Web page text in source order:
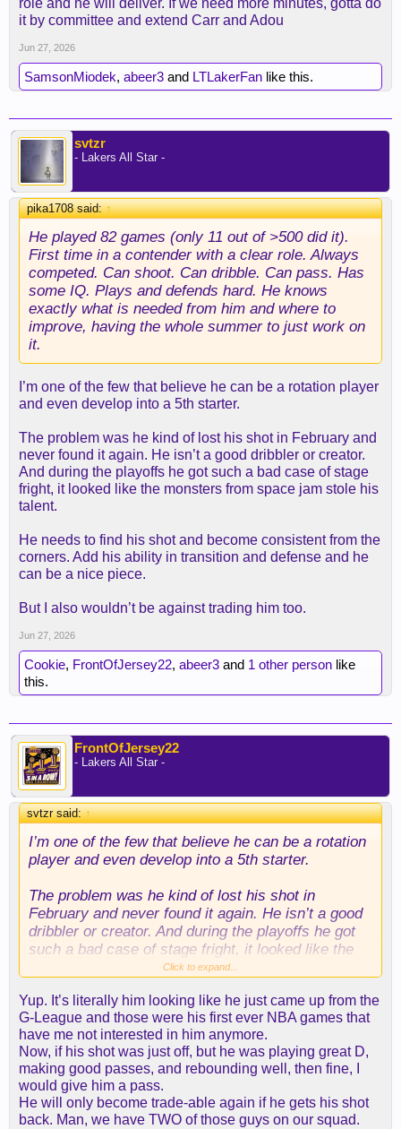
role and he will deliver. If we need more minutes, gotta do
it by committee and extend Carr and Adou
Jun 27, 2026
SamsonMiodek, abeer3 and LTLakerFan like this.
svtzr
- Lakers All Star -
pika1708 said:↑
He played 82 games (only 11 out of >500 did it).
First time in a contender with a clear role. Always
competed. Can shoot. Can dribble. Can pass. Has
some IQ. Plays and defends hard. He knows
exactly what is needed from him and where to
improve, having the whole summer to just work on
it.
I’m one of the few that believe he can be a rotation player
and even develop into a 5th starter.
The problem was he kind of lost his shot in February and
never found it again. He isn’t a good dribbler or creator.
And during the playoffs he got such a bad case of stage
fright, it looked like the monsters from space jam stole his
talent.
He needs to find his shot and become consistent from the
corners. Add his ability in transition and defense and he
can be a nice piece.
But I also wouldn’t be against trading him too.
Jun 27, 2026
Cookie, FrontOfJersey22, abeer3 and 1 other person like
this.
FrontOfJersey22
- Lakers All Star -
svtzr said:↑
I’m one of the few that believe he can be a rotation
player and even develop into a 5th starter.
The problem was he kind of lost his shot in
February and never found it again. He isn’t a good
dribbler or creator. And during the playoffs he got
such a bad case of stage fright, it looked like the
monsters from space jam stole his talent.
He needs to find his shot and become consistent
from the corners. Add his ability in transition and
defense and he can be a nice piece.
But I also wouldn’t be against trading him too.
Click to expand...
Yup. It’s literally him looking like he just came up from the
G-League and those were his first ever NBA games that
have me not interested in him anymore.
Now, if his shot was just off, but he was playing great D,
making good passes, and rebounding well, then fine, I
would give him a pass.
He will only become trade-able again if he gets his shot
back. Man, we have TWO of those guys on our squad.